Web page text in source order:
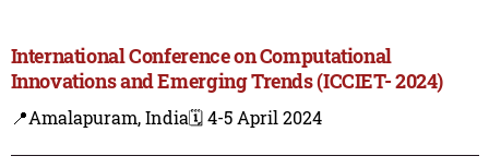
International Conference on Computational
Innovations and Emerging Trends (ICCIET- 2024)
📍Amalapuram, India🗓️ 4-5 April 2024